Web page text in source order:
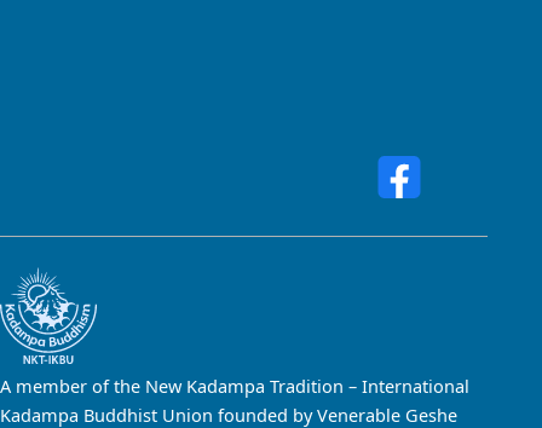
A member of the New Kadampa Tradition – International
Kadampa Buddhist Union founded by Venerable Geshe